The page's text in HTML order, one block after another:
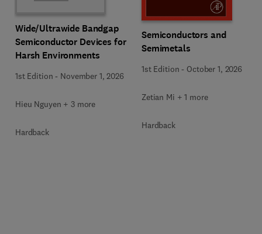
Wide/Ultrawide Bandgap
Semiconductor Devices for
Harsh Environments
1st Edition - November 1, 2026
Hieu Nguyen + 3 more
Hardback
Semiconductors and
Semimetals
1st Edition - October 1, 2026
Zetian Mi + 1 more
Hardback